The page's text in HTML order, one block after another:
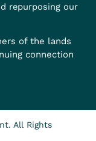
repurposing our
of the lands
connection
All Rights